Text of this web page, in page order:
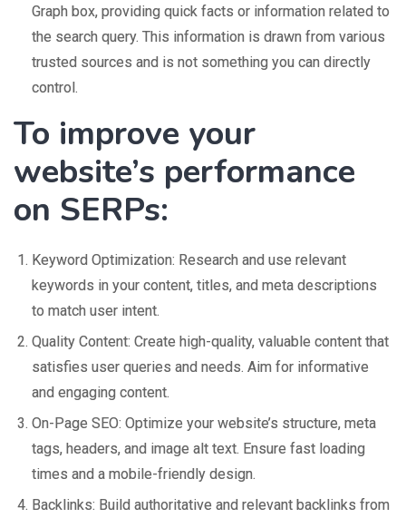
Graph box, providing quick facts or information related to
the search query. This information is drawn from various
trusted sources and is not something you can directly
control.
To improve your
website’s performance
on SERPs:
Keyword Optimization: Research and use relevant
keywords in your content, titles, and meta descriptions
to match user intent.
Quality Content: Create high-quality, valuable content that
satisfies user queries and needs. Aim for informative
and engaging content.
On-Page SEO: Optimize your website’s structure, meta
tags, headers, and image alt text. Ensure fast loading
times and a mobile-friendly design.
Backlinks: Build authoritative and relevant backlinks from